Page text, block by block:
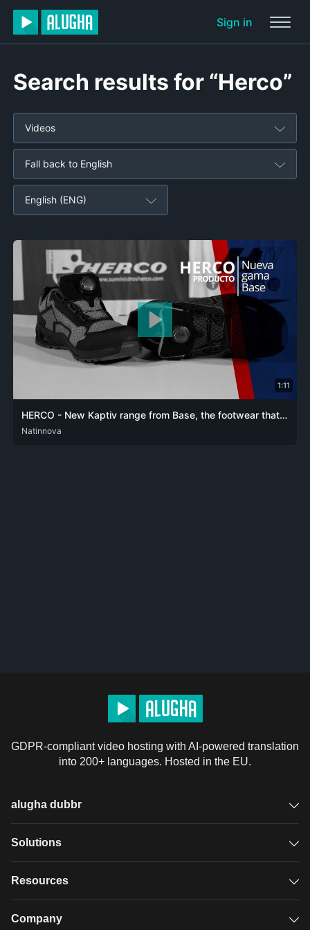
Sign in
Search results for “Herco”
Videos
Fall back to English
English (ENG)
1:11
HERCO - New Kaptiv range from Base, the footwear that combines comfort and protection
DEU ENG
Natinnova
GDPR-compliant video hosting with AI-powered translation
into 200+ languages. Hosted in the EU.
alugha dubbr
Overview
Solutions
GDPR video hosting
Resources
Case studies
Company